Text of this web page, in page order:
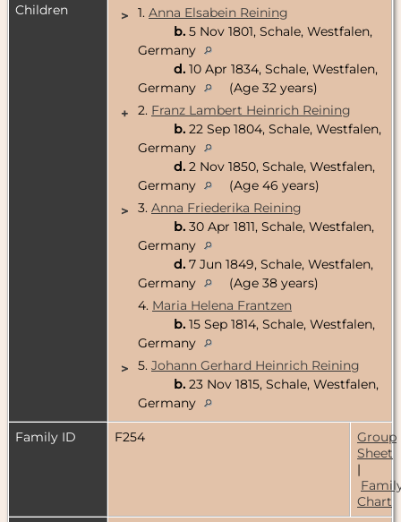
Children
> 1. Anna Elsabein Reining
b. 5 Nov 1801, Schale, Westfalen,
Germany
d. 10 Apr 1834, Schale, Westfalen,
Germany
(Age 32 years)
+
2. Franz Lambert Heinrich Reining
b. 22 Sep 1804, Schale, Westfalen,
Germany
d. 2 Nov 1850, Schale, Westfalen,
Germany
(Age 46 years)
>
3. Anna Friederika Reining
b. 30 Apr 1811, Schale, Westfalen,
Germany
d. 7 Jun 1849, Schale, Westfalen,
Germany
(Age 38 years)
4. Maria Helena Frantzen
b. 15 Sep 1814, Schale, Westfalen,
Germany
>
5. Johann Gerhard Heinrich Reining
b. 23 Nov 1815, Schale, Westfalen,
Germany
Family ID F254
Group
Sheet
|
Chart